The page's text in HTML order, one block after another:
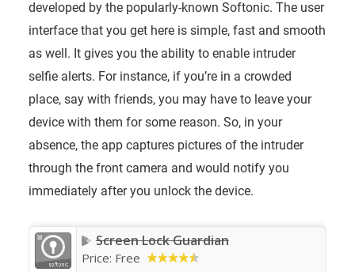
developed by the popularly-known Softonic. The user
interface that you get here is simple, fast and smooth
as well. It gives you the ability to enable intruder
selfie alerts. For instance, if you’re in a crowded
place, say with friends, you may have to leave your
device with them for some reason. So, in your
absence, the app captures pictures of the intruder
through the front camera and would notify you
immediately after you unlock the device.
Screen Lock Guardian
Price: Free